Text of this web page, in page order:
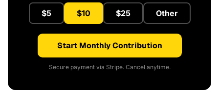
$5 $10 $25 Other
Start Monthly Contribution
Secure payment via Stripe. Cancel anytime.